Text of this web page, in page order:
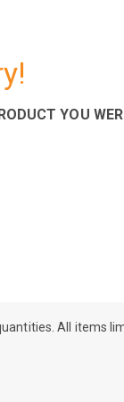
YOU
All items